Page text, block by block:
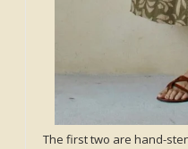
The first two are hand-